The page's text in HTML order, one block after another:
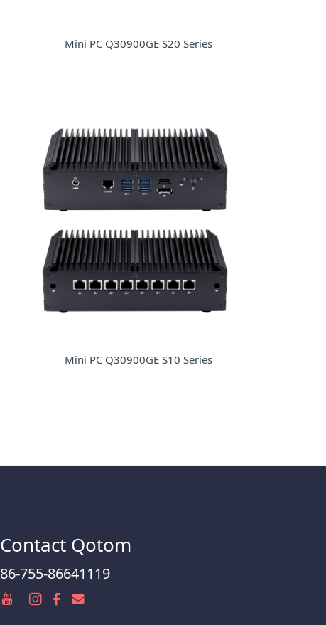
Mini PC Q30900GE S20 Series
Mini PC Q30900GE S10 Series
Contact Qotom
86-755-86641119